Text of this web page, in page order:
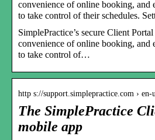
convenience of online booking, and
to take control of their schedules.
SimplePractice’s secure Client
convenience of online booking, and
to take control of…
http s://support.simplepractice.com › en-
The SimplePractice
mobile app